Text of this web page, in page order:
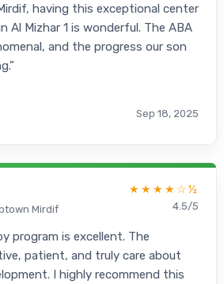
having this exceptional center
Al Mizhar 1 is wonderful. The ABA
and the progress our son
Sep 18, 2025
Mirdif
★★★★☆½
4.5/5
program is excellent. The
patient, and truly care about
I highly recommend this